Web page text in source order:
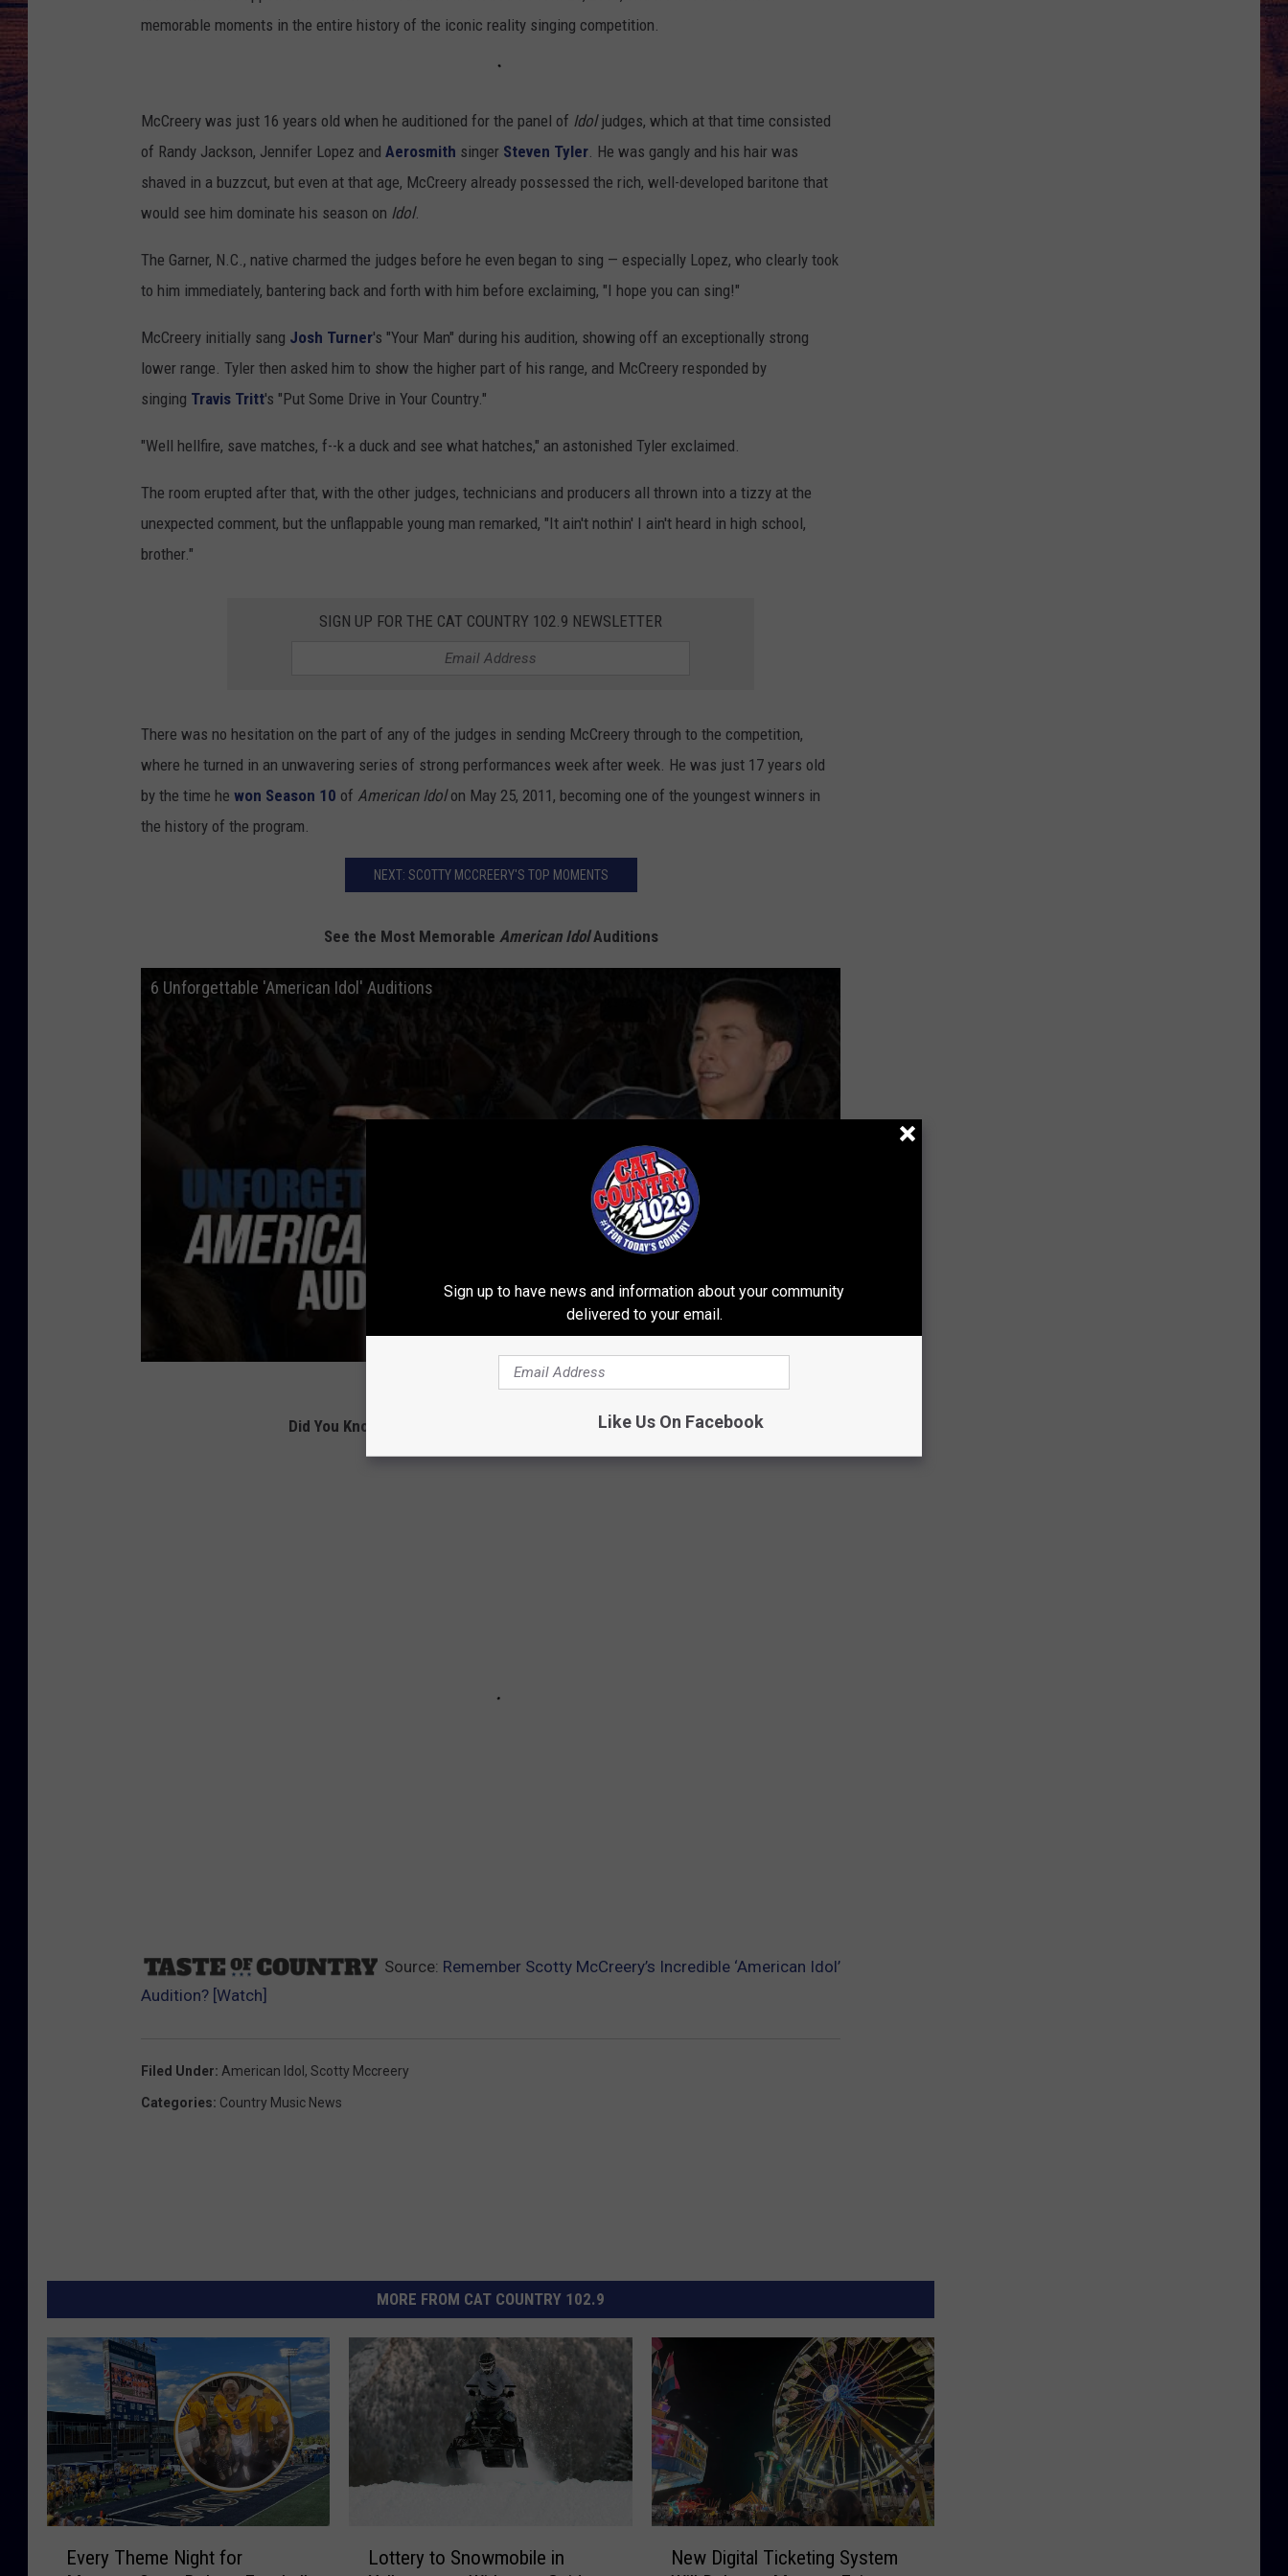
memorable moments in the entire history of the iconic reality singing competition.
McCreery was just 16 years old when he auditioned for the panel of Idoljudges, which at that time consisted
of Randy Jackson, Jennifer Lopez and Aerosmith singer Steven Tyler. He was gangly and his hair was
shaved in a buzzcut, but even at that age, McCreery already possessed the rich, well-developed baritone that
would see him dominate his season on Idol.
The Garner, N.C., native charmed the judges before he even began to sing — especially Lopez, who clearly took
to him immediately, bantering back and forth with him before exclaiming, "I hope you can sing!"
McCreery initially sang Josh Turner's "Your Man" during his audition, showing off an exceptionally strong
lower range. Tyler then asked him to show the higher part of his range, and McCreery responded by
singing Travis Tritt's "Put Some Drive in Your Country."
"Well hellfire, save matches, f--k a duck and see what hatches," an astonished Tyler exclaimed.
The room erupted after that, with the other judges, technicians and producers all thrown into a tizzy at the
unexpected comment, but the unflappable young man remarked, "It ain't nothin' I ain't heard in high school,
brother."
SIGN UP FOR THE CAT COUNTRY 102.9 NEWSLETTER
There was no hesitation on the part of any of the judges in sending McCreery through to the competition,
where he turned in an unwavering series of strong performances week after week. He was just 17 years old
by the time he won Season 10 of American Idolon May 25, 2011, becoming one of the youngest winners in
the history of the program.
NEXT: SCOTTY MCCREERY'S TOP MOMENTS
See the Most Memorable American IdolAuditions
6 Unforgettable 'American Idol' Auditions
Subscribe to
Did You Know American Idol ?
Source: Remember Scotty McCreery’s Incredible ‘American Idol’
Audition? [Watch]
Filed Under: American Idol , Scotty Mccreery
Categories: Country Music News
MORE FROM CAT COUNTRY 102.9
Every Theme Night for
Lottery to Snowmobile in
New Digital Ticketing System
Sign up to have news and information about your community
delivered to your email.
Like Us On Facebook